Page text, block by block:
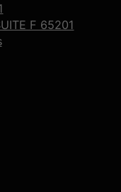
F 65201
Instagram
on YouTube
us on Facebook